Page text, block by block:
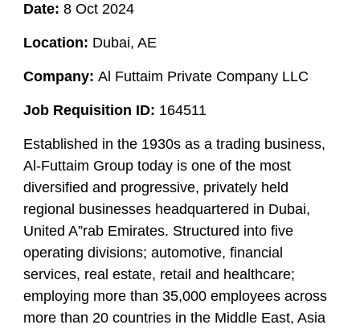
Date: 8 Oct 2024
Location: Dubai, AE
Company: Al Futtaim Private Company LLC
Job Requisition ID: 164511
Established in the 1930s as a trading business,
Al-Futtaim Group today is one of the most
diversified and progressive, privately held
regional businesses headquartered in Dubai,
United A”rab Emirates. Structured into five
operating divisions; automotive, financial
services, real estate, retail and healthcare;
employing more than 35,000 employees across
more than 20 countries in the Middle East, Asia